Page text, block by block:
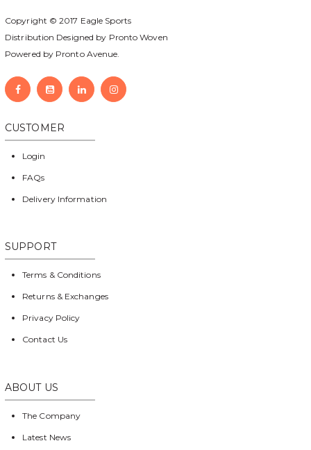
Copyright © 2017 Eagle Sports
Distribution Designed by Pronto Woven
Powered by Pronto Avenue.
CUSTOMER
Login
FAQs
Delivery Information
SUPPORT
Terms & Conditions
Returns & Exchanges
Privacy Policy
Contact Us
ABOUT US
The Company
Latest News